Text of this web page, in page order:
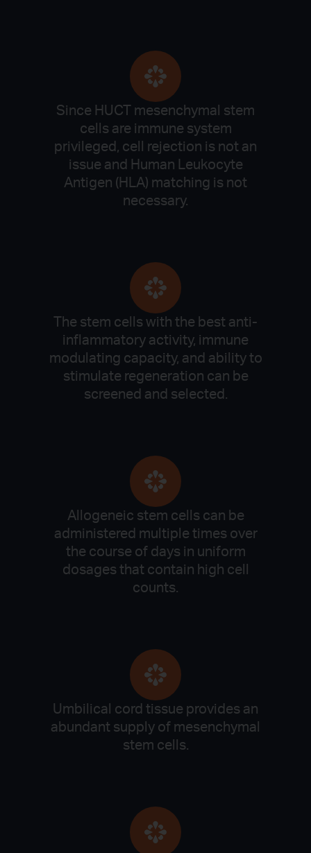
Since HUCT mesenchymal stem
cells are immune system
privileged, cell rejection is not an
issue and Human Leukocyte
Antigen (HLA) matching is not
necessary.
The stem cells with the best anti-
inflammatory activity, immune
modulating capacity, and ability to
stimulate regeneration can be
screened and selected.
Allogeneic stem cells can be
administered multiple times over
the course of days in uniform
dosages that contain high cell
counts.
Umbilical cord tissue provides an
abundant supply of mesenchymal
stem cells.